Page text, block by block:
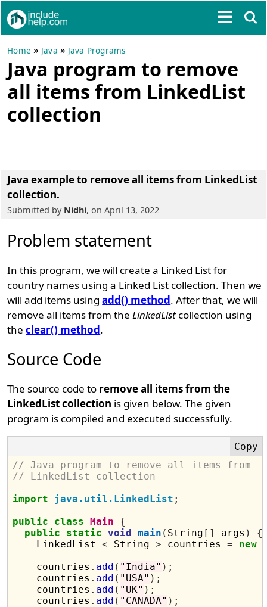
Home » Java » Java Programs
Java program to remove
all items from LinkedList
collection
Java example to remove all items from LinkedList
collection.
Submitted by Nidhi, on April 13, 2022
Problem statement
In this program, we will create a Linked List for
country names using a Linked List collection. Then we
will add items usingadd() method. After that, we will
remove all items from theLinkedList collection using
theclear() method.
Source Code
The source code to remove all items from the
LinkedList collection is given below. The given
program is compiled and executed successfully.
// Java program to remove all items from
// LinkedList collection
import
java.util.LinkedList ;
public
class Main
{
public
static void main ( String [] args )
{
    LinkedList
< String > countries = new
    countries
. add ( "India" );
    countries
. add ( "USA" );
    countries
. add ( "UK" );
    countries
. add ( "CANADA" );